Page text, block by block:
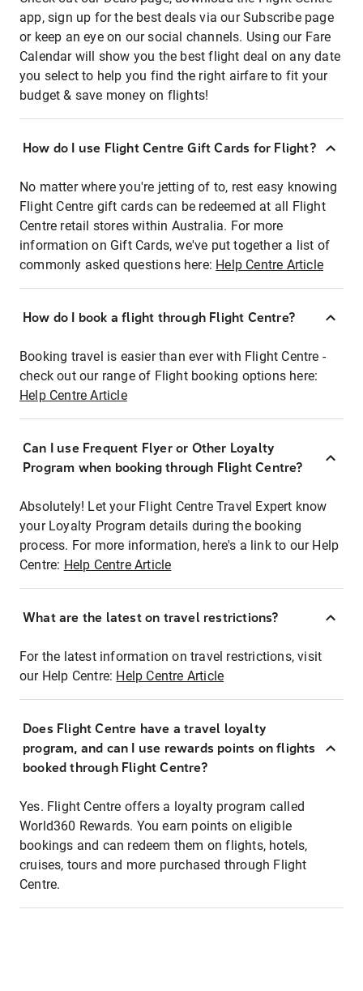
app, sign up for the best deals via our Subscribe page
or keep an eye on our social channels. Using our Fare
Calendar will show you the best flight deal on any date
you select to help you find the right airfare to fit your
budget & save money on flights!
How do I use Flight Centre Gift Cards for Flight?
No matter where you're jetting of to, rest easy knowing
Flight Centre gift cards can be redeemed at all Flight
Centre retail stores within Australia. For more
information on Gift Cards, we've put together a list of
commonly asked questions here: Help Centre Article
How do I book a flight through Flight Centre?
Booking travel is easier than ever with Flight Centre -
check out our range of Flight booking options here:
Help Centre Article
Can I use Frequent Flyer or Other Loyalty
Program when booking through Flight Centre?
Absolutely! Let your Flight Centre Travel Expert know
your Loyalty Program details during the booking
process. For more information, here's a link to our Help
Centre: Help Centre Article
What are the latest on travel restrictions?
For the latest information on travel restrictions, visit
our Help Centre: Help Centre Article
Does Flight Centre have a travel loyalty
program, and can I use rewards points on flights
booked through Flight Centre?
Yes. Flight Centre offers a loyalty program called
World360 Rewards. You earn points on eligible
bookings and can redeem them on flights, hotels,
cruises, tours and more purchased through Flight
Centre.